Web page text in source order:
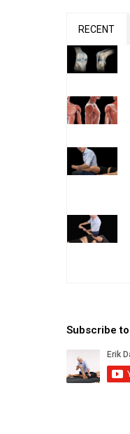
m
RECENT
Subscribe